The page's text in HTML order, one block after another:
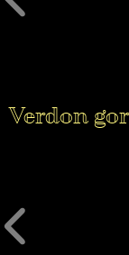
Verdon